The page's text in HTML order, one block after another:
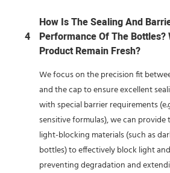
4
How Is The Sealing And
Performance Of The Bottles?
Product Remain Fresh?
We focus on the precision fit
and the cap to ensure excellent
with special barrier requirements
sensitive formulas), we can provide
light-blocking materials (such as
bottles) to effectively block light
preventing degradation and